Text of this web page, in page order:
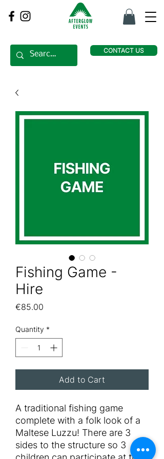
CONTACT US
Fishing Game -
Hire
€85.00
Quantity *
Add to Cart
A traditional fishing game
complete with a folk look of a
Maltese Luzzu! There are 3
sides to the structure so 3